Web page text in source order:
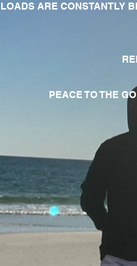
ARE CONSTANTLY
PEACE TO THE